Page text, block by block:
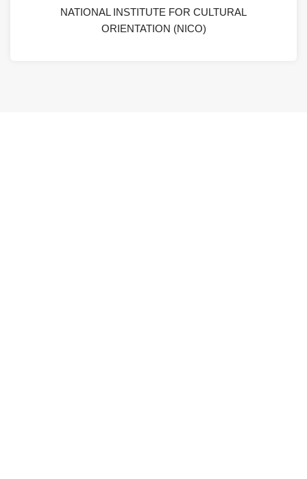
NATIONAL INSTITUTE FOR CULTURAL
ORIENTATION (NICO)